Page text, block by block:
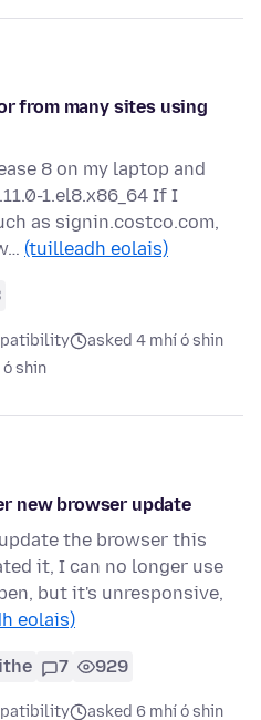
from many sites using
8 on my laptop and
1.el8.x86_64 If I
as signin.costco.com,
(tuilleadh eolais)
asked 4 mhí ó shin
shin
new browser update
the browser this
it, I can no longer use
but it's unresponsive,
eolais)
7 929
asked 6 mhí ó shin